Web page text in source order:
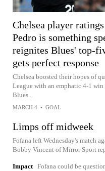
Chelsea player
Pedro is something
reignites Blues' top-
gets perfect response
Chelsea boosted their hopes of
League with an emphatic 4-1
Blues...
MARCH 4 • GOAL
Limps off midweek
Fofana left Wednesday's match
Bobby Vincent of Mirror Sport
Impact Fofana could be